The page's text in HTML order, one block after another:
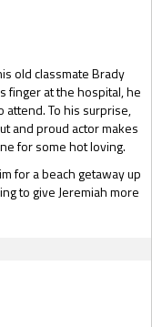
old classmate Brady
finger at the hospital, he
To his surprise,
and proud actor makes
for some hot loving.
for a beach getaway up
to give Jeremiah more